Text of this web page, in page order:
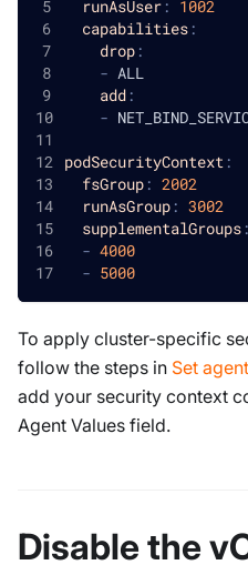
runAsUser: 1002
capabilities:
drop:
- ALL
add:
-
podSecurityContext:
fsGroup: 2002
runAsGroup: 3002
supplementalGroups:
- 4000
- 5000
To apply cluster-specific
follow the steps in Set
add your security context
Agent Values field.
Disable the